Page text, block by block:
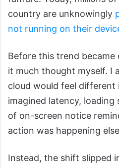
country are unknowingly
not running on their
Before this trend became
it much thought myself. I
cloud would feel different
imagined latency, loading
of on-screen notice
action was happening
Instead, the shift slipped